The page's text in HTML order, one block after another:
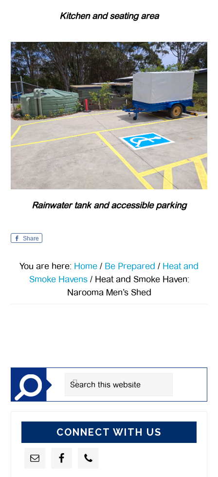
Kitchen and seating area
Rainwater tank and accessible parking
Share
You are here: Home / Be Prepared / Heat and
Smoke Havens /Heat and Smoke Haven:
Narooma Men’s Shed
Sidebar
Search
CONNECT WITH US